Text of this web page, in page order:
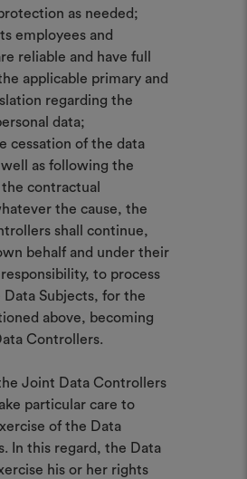
as needed;
employees and
reliable and have full
applicable primary and
regarding the
data;
cessation of the data
as following the
contractual
the cause, the
shall continue,
behalf and under their
to process
Subjects, for the
above, becoming
Controllers.
Joint Data Controllers
particular care to
of the Data
In this regard, the Data
his or her rights